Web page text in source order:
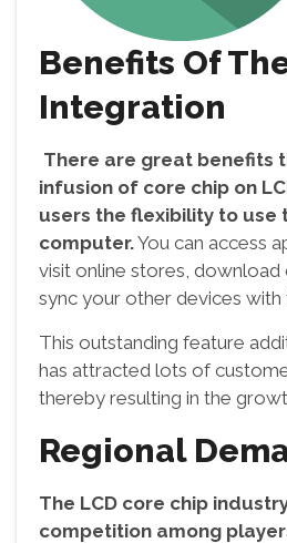
Benefits Of
Integration
There are great benefits
infusion of core chip on
users the flexibility to use
computer.You can access
visit online stores, download
sync your other devices with
This outstanding feature
has attracted lots of
thereby resulting in the
Regional
The LCD core chip
competition among